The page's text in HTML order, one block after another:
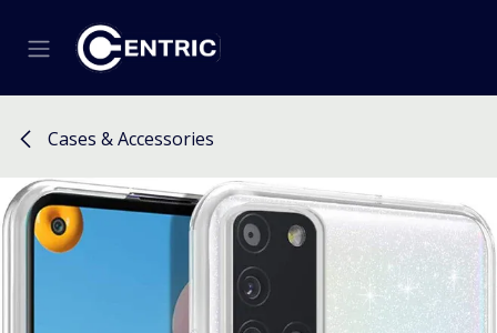
Cases & Accessories